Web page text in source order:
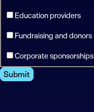
Education providers
Fundraising and donors
Corporate sponsorships
Submit